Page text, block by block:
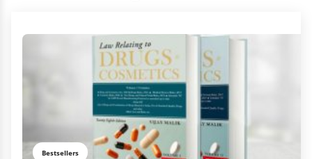
Bestsellers